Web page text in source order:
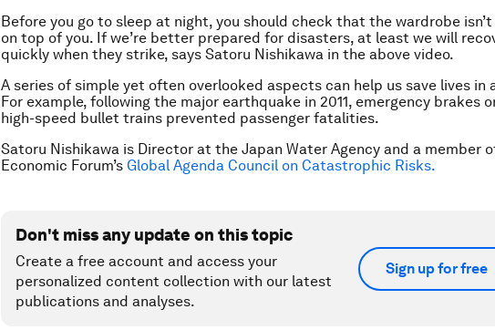
Before you go to sleep at night, you should check that the wardrobe
on top of you. If we’re better prepared for disasters, at least we will
quickly when they strike, says Satoru Nishikawa in the above video.
A series of simple yet often overlooked aspects can help us save lives in
For example, following the major earthquake in 2011, emergency brakes
high-speed bullet trains prevented passenger fatalities.
Satoru Nishikawa is Director at the Japan Water Agency and a member
Economic Forum’s Global Agenda Council on Catastrophic Risks.
Don't miss any update on this topic
Create a free account and access your
personalized content collection with our latest
publications and analyses.
Sign up for free